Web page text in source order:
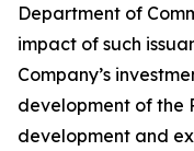
Department of
impact of such
Company’s
development of the
development and